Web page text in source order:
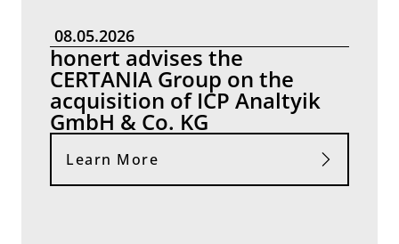
08.05.2026
honert advises the
CERTANIA Group on the
acquisition of ICP Analtyik
GmbH & Co. KG
Learn More